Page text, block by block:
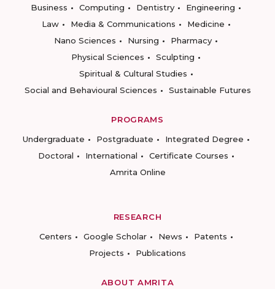
Business
Computing Dentistry
Engineering
Law
Media & Communications
Medicine
Nano Sciences
Nursing
Pharmacy
Physical Sciences
Sculpting
Spiritual & Cultural Studies
Social and Behavioural Sciences
Sustainable Futures
PROGRAMS
Undergraduate
Postgraduate
Integrated Degree
Doctoral
International
Certificate Courses
Amrita Online
RESEARCH
Centers
Google Scholar News
Patents
Projects
Publications
ABOUT AMRITA